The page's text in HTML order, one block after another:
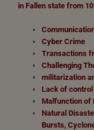
in Fallen state from
Cyber Crime
Transactions
Challenging
militarization
Lack of
Malfunction of
Natural
Bursts,